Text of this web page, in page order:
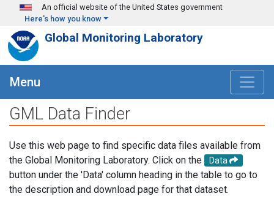
Skip to main content
An official website of the United States government
Here's how you know
Global Monitoring Laboratory
Menu
GML Data Finder
Use this web page to find specific data files available from
the Global Monitoring Laboratory. Click on the
Data
button under the 'Data' column heading in the table to go to
the description and download page for that dataset.